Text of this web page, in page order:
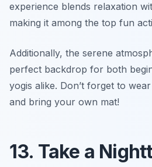
experience blends relaxation
making it among the top fun
Additionally, the serene
perfect backdrop for both
yogis alike. Don’t forget to
and bring your own mat!
13. Take a